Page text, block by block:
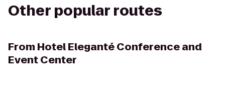
Other popular routes
From Hotel Eleganté Conference and
Event Center